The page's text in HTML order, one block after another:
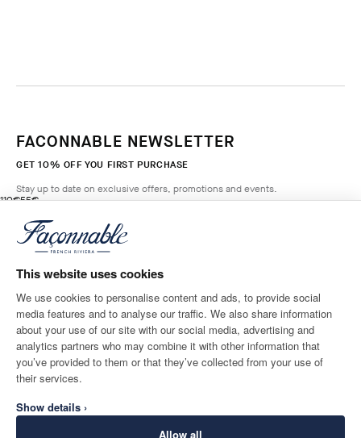
This website uses cookies
We use cookies to personalise content and ads, to provide social
media features and to analyse our traffic. We also share information
about your use of our site with our social media, advertising and
analytics partners who may combine it with other information that
you’ve provided to them or that they’ve collected from your use of
their services.
Show details ›
Allow all
110€
original price 110€
55€
current price 55€
BROADWAY
BLUE
Size
FACONNABLE NEWSLETTER
GET 10% OFF YOU FIRST PURCHASE
Stay up to date on exclusive offers, promotions and events.
Email*
SHIPPING TO
Ireland
LANGUAGE
English
CONTACT US